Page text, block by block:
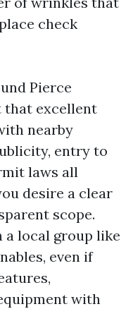
check
Pierce
that excellent
nearby
entry to
laws all
desire a clear
scope.
a local group like
even if
with